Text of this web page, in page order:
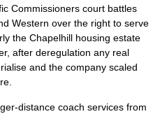
Commissioners court battles
Western over the right to serve
the Chapelhill housing estate
after deregulation any real
and the company scaled
distance coach services from